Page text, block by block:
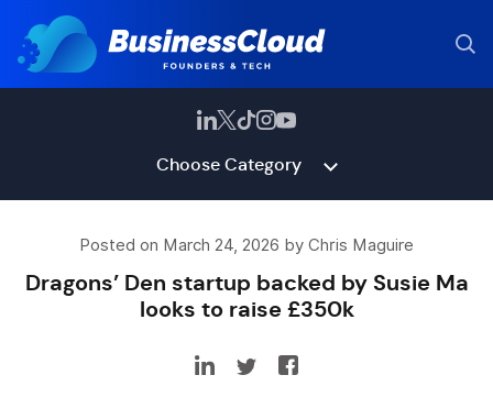
Choose Category
Posted on March 24, 2026 by Chris Maguire
Dragons’ Den startup backed by Susie Ma
looks to raise £350k